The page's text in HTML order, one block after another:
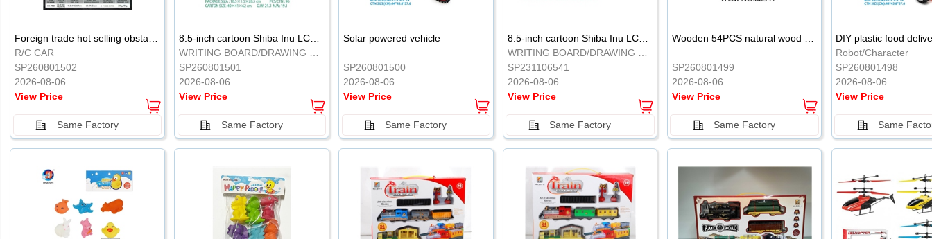
Foreign trade hot selling obstacle avoidance drift car
R/C CAR
SP260801502
2026-08-06
View Price
Same Factory
8.5-inch cartoon Shiba Inu LCD drawing board
WRITING BOARD/DRAWING BOARD
SP260801501
2026-08-06
View Price
Same Factory
Solar powered vehicle
SP260801500
2026-08-06
View Price
Same Factory
8.5-inch cartoon Shiba Inu LCD drawing board
WRITING BOARD/DRAWING BOARD
SP231106541
2026-08-06
View Price
Same Factory
Wooden 54PCS natural wood color stacked music\/stacked height
SP260801499
2026-08-06
View Price
Same Factory
DIY plastic food
Robot/Character
SP260801498
2026-08-06
View Price
Same